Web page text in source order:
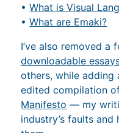
•What is Visual
•What are Emaki?
I’ve also removed a
downloadable
others, while
edited compilation
Manifesto — my
industry’s faults